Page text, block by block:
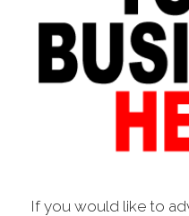
If you would like to